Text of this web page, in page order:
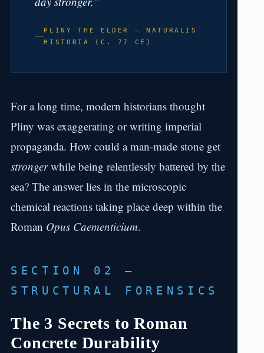
PLINY THE ELDER — NATURALIS
HISTORIA (C. 77 CE)
For a long time, modern historians thought
Pliny was exaggerating or writing imperial
propaganda. How could a man-made stone get
strongerwhile being relentlessly battered by the
sea? The answer lies in the microscopic
chemical reactions taking place deep within the
Roman Opus Caementicium.
SECTION 02 —
STRUCTURAL FORENSICS
The 3 Secrets to Roman
Concrete Durability